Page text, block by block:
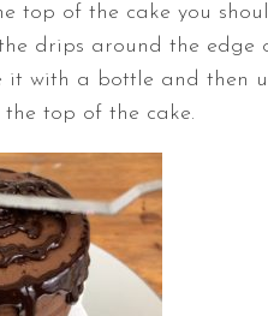
top of the cake you
drips around the edge
it with a bottle and then
top of the cake.